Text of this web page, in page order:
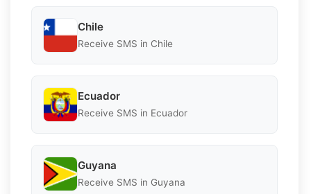
Chile
Receive SMS in Chile
Ecuador
Receive SMS in Ecuador
Guyana
Receive SMS in Guyana